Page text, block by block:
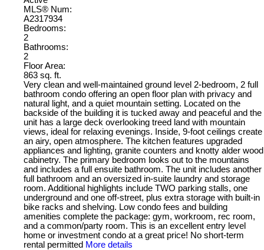
MLS® Num:
A2317934
Bedrooms:
2
Bathrooms:
2
Floor Area:
863 sq. ft.
Very clean and well-maintained ground level 2-bedroom, 2 full
bathroom condo offering an open floor plan with privacy and
natural light, and a quiet mountain setting. Located on the
backside of the building it is tucked away and peaceful and the
unit has a large deck overlooking treed land with mountain
views, ideal for relaxing evenings. Inside, 9-foot ceilings create
an airy, open atmosphere. The kitchen features upgraded
appliances and lighting, granite counters and knotty alder wood
cabinetry. The primary bedroom looks out to the mountains
and includes a full ensuite bathroom. The unit includes another
full bathroom and an oversized in-suite laundry and storage
room. Additional highlights include TWO parking stalls, one
underground and one off-street, plus extra storage with built-in
bike racks and shelving. Low condo fees and building
amenities complete the package: gym, workroom, rec room,
and a common/party room. This is an excellent entry level
home or investment condo at a great price! No short-term
rental permitted More details